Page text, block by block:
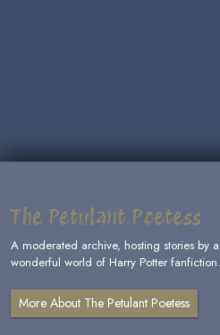
The Petulant Poetess
A moderated archive, hosting stories by
wonderful world of Harry Potter fanfiction.
More About The Petulant Poetess